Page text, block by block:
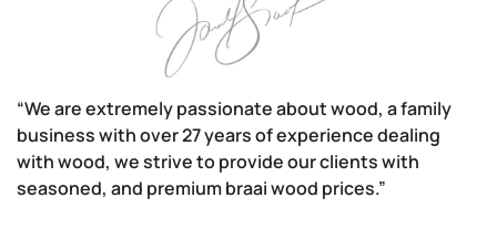
“We are extremely passionate about wood, a family
business with over 27 years of experience dealing
with wood, we strive to provide our clients with
seasoned, and premium braai wood prices.”